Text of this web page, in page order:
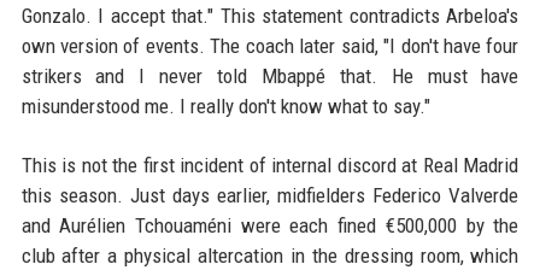
Gonzalo. I accept that." This statement contradicts Arbeloa's
own version of events. The coach later said, "I don't have four
strikers and I never told Mbappé that. He must have
misunderstood me. I really don't know what to say."
This is not the first incident of internal discord at Real Madrid
this season. Just days earlier, midfielders Federico Valverde
and Aurélien Tchouaméni were each fined €500,000 by the
club after a physical altercation in the dressing room, which